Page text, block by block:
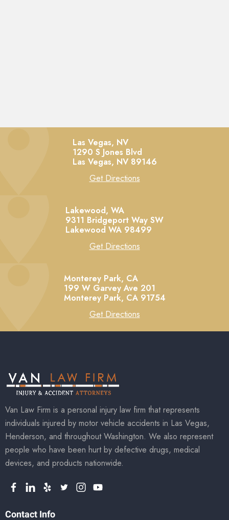
Las Vegas, NV
1290 S Jones Blvd
Las Vegas, NV 89146
Get Directions
Lakewood, WA
9311 Bridgeport Way SW
Lakewood WA 98499
Get Directions
Monterey Park, CA
199 W Garvey Ave 201
Monterey Park, CA 91754
Get Directions
Van Law Firm is a personal injury law firm that represents
individuals injured by motor vehicle accidents in Las Vegas,
Henderson, and throughout Washington. We also represent
people who have been hurt by defective drugs, medical
devices, and products nationwide.
Contact Info